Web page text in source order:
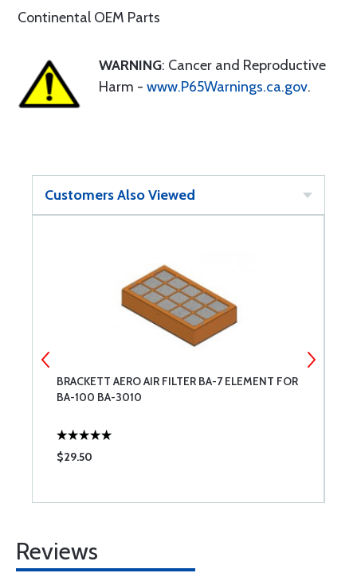
Continental OEM Parts
WARNING: Cancer and Reproductive
Harm - www.P65Warnings.ca.gov.
Customers Also Viewed
BRACKETT AERO AIR FILTER BA-7 ELEMENT FOR
BA-100 BA-3010
$29.50
Reviews